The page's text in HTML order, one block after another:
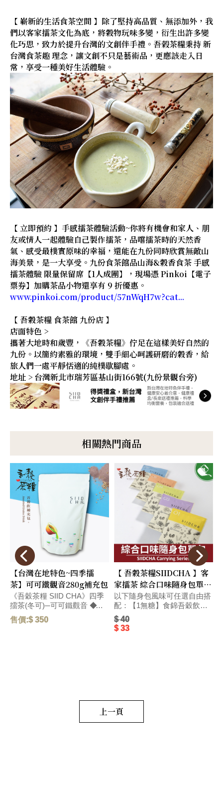
【 嶄新的生活食茶空間 】除了堅持高品質、無添加外，我
們以客家擂茶文化為底，將穀物玩味多變，衍生出許多變
化巧思，致力於提升台灣的文創伴手禮。吾榖茶糧秉持 新
台灣食茶趣 理念，讓文創不只是藝術品，更應該走入日
常，享受一種美好生活體驗。
【 立即預約 】手感擂茶體驗活動~你將有機會和家人、朋
友或情人一起體驗自己製作擂茶，品嚐擂茶時的天然香
氣、感受最樸實原味的幸福，還能在九份同時欣賞無敵山
海美景，是一大享受。九份食茶館品山海&穀香食茶 手感
擂茶體驗 限量保留席【1人成團】，現場憑 Pinkoi【電子
票券】加購茶品小物還享有 9 折優惠。
www.pinkoi.com/product/57nWqH7w?cat...
【 吾穀茶糧 食茶館 九份店 】
店面特色 >
攜著大地時和歲豐，《吾穀茶糧》佇足在這樣美好自然的
九份。以簡約素雅的環境，雙手細心呵護研磨的穀香，給
旅人們一處平靜恬適的純樸歇腳處。
地址 > 台灣新北市瑞芳區基山街166號(九份景觀台旁)
相關熱門商品
【台灣在地特色~四季擂
茶】可可鐵觀音280g補充包
《吾穀茶糧 SIID CHA》四季
擂茶(冬可)─可可鐵觀音 ◆精
選台灣在地烏龍茶獨特碳焙熟
果香氣、和醇厚飽滿的可可滋
售價:$ 350
【 吾穀茶糧SIIDCHA 】客
家擂茶 綜合口味隨身包單包
Hakka Ground Tea
以下隨身包風味可任選自由搭
配：【1無糖】食錦吾穀飲無
糖-28g、【4無糖】客家擂茶
無糖-28g、【5號】杏仁燕麥
擂茶-28g、【6號】杏仁燕
野薑茉莉窨香烏龍茶-2.5g、
【茶葉】萬壽菊窨香烏龍
$ 40
$ 33
上一頁